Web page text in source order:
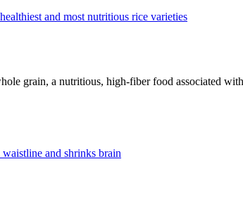
and most nutritious rice varieties
grain, a nutritious, high-fiber food associated
and shrinks brain